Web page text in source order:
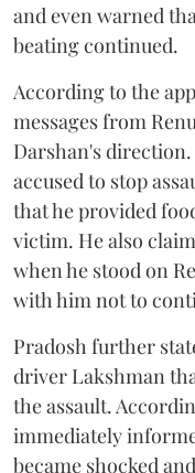
and even warned
beating continued.
According to the
messages from
Darshan's
accused to stop
that he provided
victim. He also
when he stood on
with him not to
Pradosh further
driver Lakshman
the assault.
immediately
became shocked